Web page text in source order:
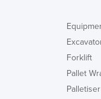
Forklift
Pallet
Palletiser